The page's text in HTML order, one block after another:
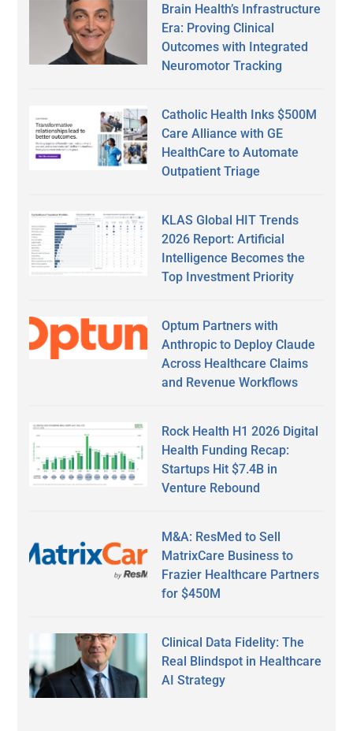
Brain Health’s Infrastructure
Era: Proving Clinical
Outcomes with Integrated
Neuromotor Tracking
Catholic Health Inks $500M
Care Alliance with GE
HealthCare to Automate
Outpatient Triage
KLAS Global HIT Trends
2026 Report: Artificial
Intelligence Becomes the
Top Investment Priority
Optum Partners with
Anthropic to Deploy Claude
Across Healthcare Claims
and Revenue Workflows
Rock Health H1 2026 Digital
Health Funding Recap:
Startups Hit $7.4B in
Venture Rebound
M&A: ResMed to Sell
MatrixCare Business to
Frazier Healthcare Partners
for $450M
Clinical Data Fidelity: The
Real Blindspot in Healthcare
AI Strategy